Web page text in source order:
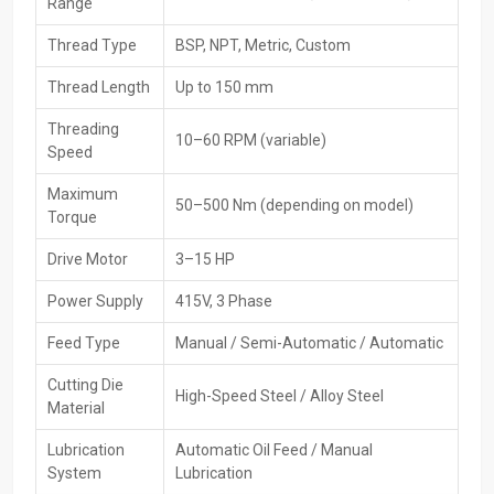
Trusted brand's original and certified machinery
High-Performance Available For Pipe Threading
Machines Exporters In France
Supply pipe threading machines from France
through HTMT Private Ltd, which targets overseas demand while
paperwork gets sorted smoothly - shipping runs without hiccups.
That way, customers abroad receive reliable tools fast, no delays.
Importers enjoy hassle-free access thanks to consistent quality
and solid logistics.
Key Features
Equipment is up to global standards
Safe export packing
The ability to do bulk and large-scale exports
Efficient shipping and logistics across the globe
Documentation and customs clearance support
Checking goods thoroughly before shipping
Thread Type BSP, NPT, Metric, Custom
Thread Length Up to 150 mm
Threading
Speed
10–60 RPM (variable)
Maximum
Torque
50–500 Nm (depending on model)
Drive Motor 3–15 HP
Power Supply 415V, 3 Phase
Feed Type Manual / Semi-Automatic / Automatic
Cutting Die
Material
High-Speed Steel / Alloy Steel
Lubrication
System
Automatic Oil Feed / Manual
Lubrication